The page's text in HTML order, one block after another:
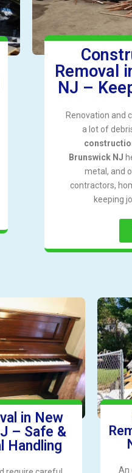
Removal
NJ –
Renovation and
a lot of
Brunswick NJ
metal, and
contractors,
keeping
in New
– Safe &
Handling
An